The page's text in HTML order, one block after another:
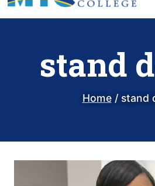
stand
Home / stand